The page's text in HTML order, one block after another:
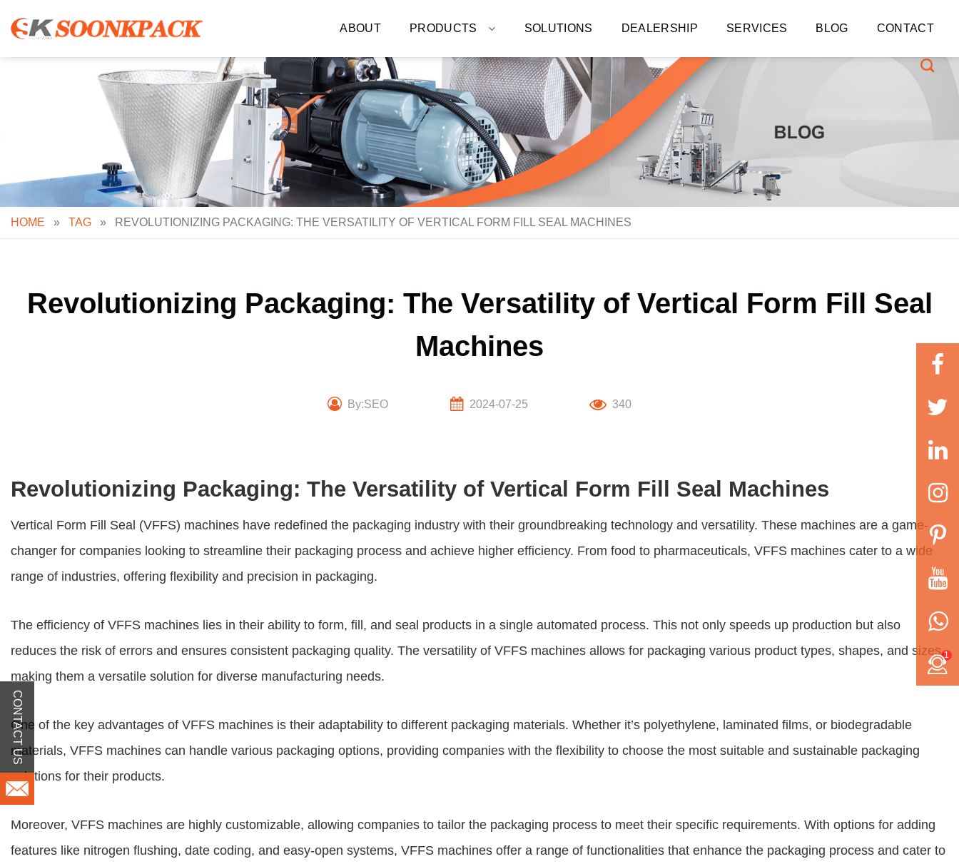
content
ABOUT PRODUCTS SOLUTIONS DEALERSHIP SERVICES BLOG CONTACT
HOME » TAG » REVOLUTIONIZING PACKAGING: THE VERSATILITY OF VERTICAL FORM FILL SEAL MACHINES
Revolutionizing Packaging: The Versatility of Vertical Form Fill Seal
Machines
By:SEO 2024-07-25 340
Revolutionizing Packaging: The Versatility of Vertical Form Fill Seal Machines
Vertical Form Fill Seal (VFFS) machines have redefined the packaging industry with their groundbreaking technology and versatility. These machines are a game-
changer for companies looking to streamline their packaging process and achieve higher efficiency. From food to pharmaceuticals, VFFS machines cater to a wide
range of industries, offering flexibility and precision in packaging.
The efficiency of VFFS machines lies in their ability to form, fill, and seal products in a single automated process. This not only speeds up production but also
reduces the risk of errors and ensures consistent packaging quality. The versatility of VFFS machines allows for packaging various product types, shapes, and sizes,
making them a versatile solution for diverse manufacturing needs.
One of the key advantages of VFFS machines is their adaptability to different packaging materials. Whether it’s polyethylene, laminated films, or biodegradable
materials, VFFS machines can handle various packaging options, providing companies with the flexibility to choose the most suitable and sustainable packaging
solutions for their products.
Moreover, VFFS machines are highly customizable, allowing companies to tailor the packaging process to meet their specific requirements. With options for adding
features like nitrogen flushing, date coding, and easy-open systems, VFFS machines offer a range of functionalities that enhance the packaging process and cater to
1
CONTACT US